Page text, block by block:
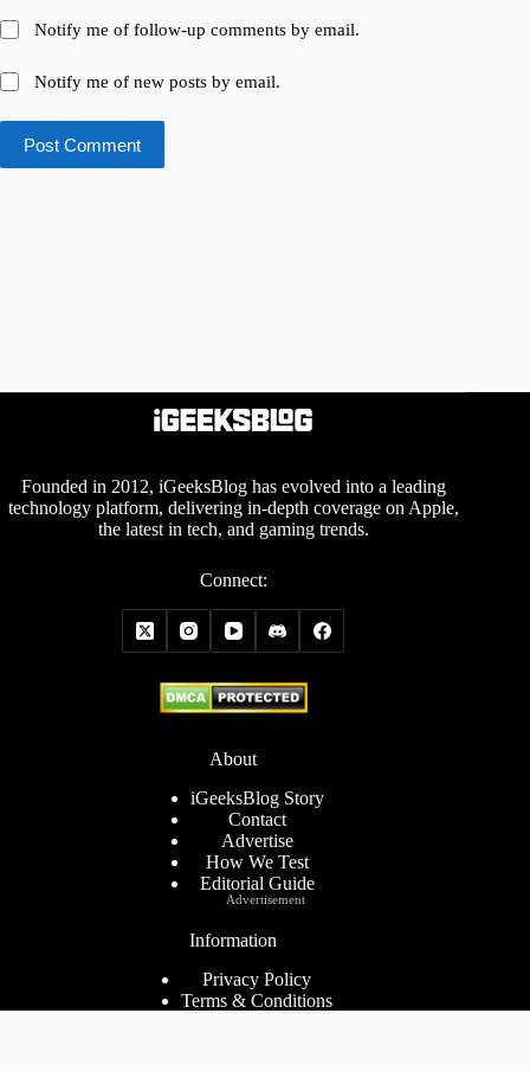
Notify me of follow-up comments by email.
Notify me of new posts by email.
Post Comment
Founded in 2012, iGeeksBlog has evolved into a leading
technology platform, delivering in-depth coverage on Apple,
the latest in tech, and gaming trends.
Connect:
About
iGeeksBlog Story
Contact
Advertise
How We Test
Editorial Guide
Information
Privacy Policy
Terms & Conditions
Advertisement